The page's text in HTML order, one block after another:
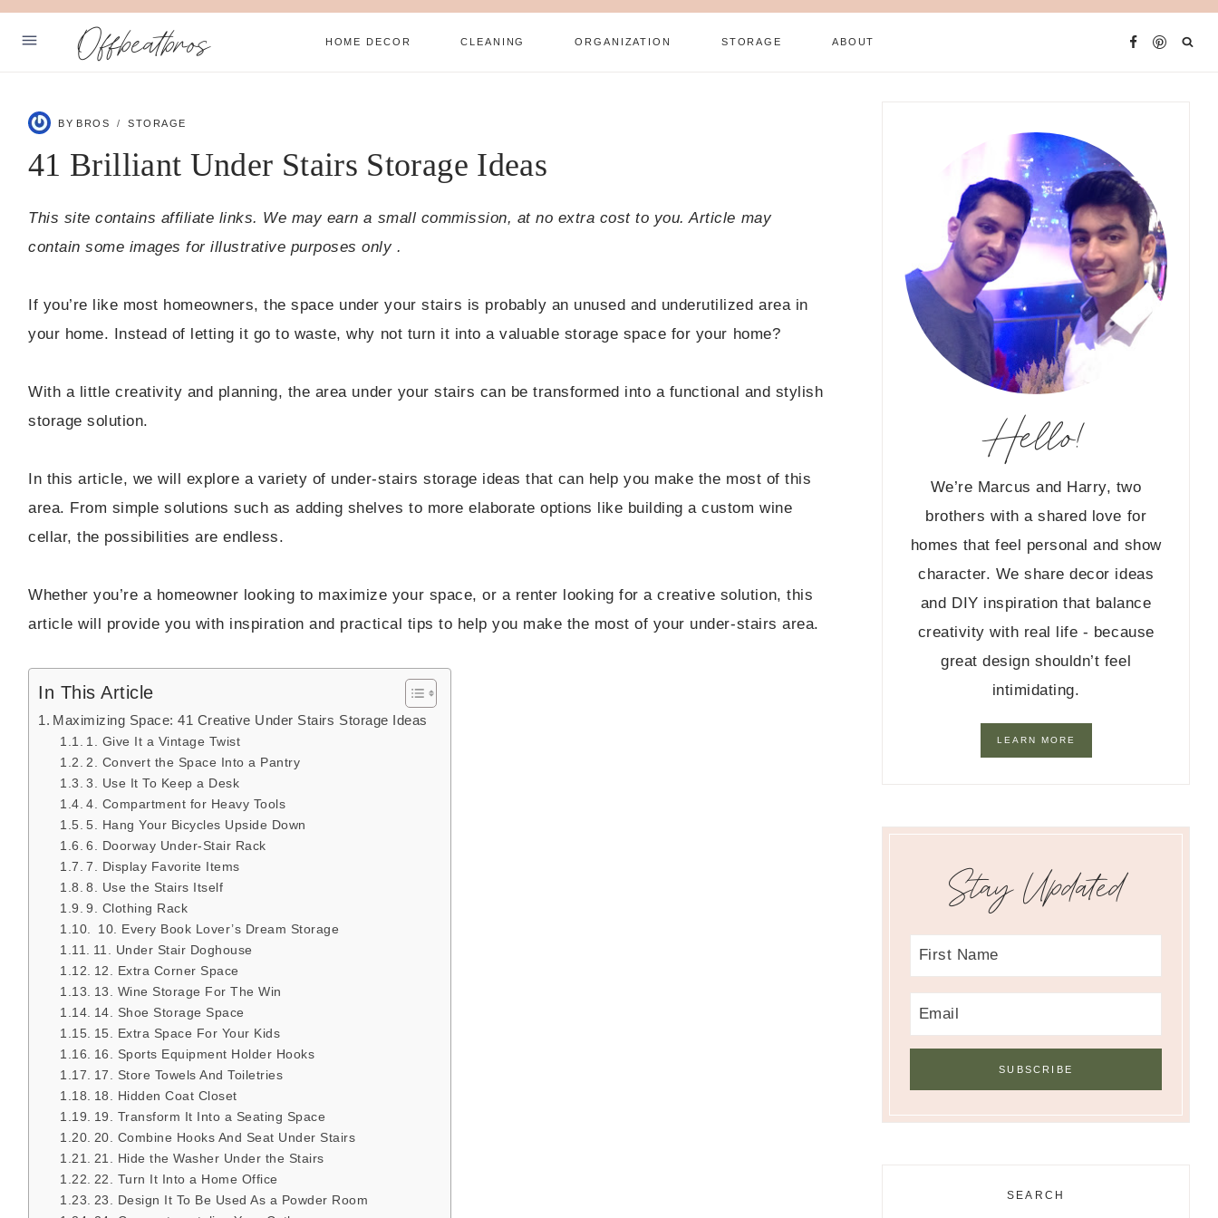
Skip
Offbeatbros HOME DECOR CLEANING ORGANIZATION STORAGE ABOUT
PRIVACY POLICY
Facebook
Pinterest
BY BROS STORAGE
41 Brilliant Under Stairs Storage Ideas
This site contains affiliate links. We may earn a small commission, at no extra cost to you. Article may
contain some images for illustrative purposes only .
If you’re like most homeowners, the space under your stairs is probably an unused and underutilized area in
your home. Instead of letting it go to waste, why not turn it into a valuable storage space for your home?
With a little creativity and planning, the area under your stairs can be transformed into a functional and stylish
storage solution.
In this article, we will explore a variety of under-stairs storage ideas that can help you make the most of this
area. From simple solutions such as adding shelves to more elaborate options like building a custom wine
cellar, the possibilities are endless.
Whether you’re a homeowner looking to maximize your space, or a renter looking for a creative solution, this
article will provide you with inspiration and practical tips to help you make the most of your under-stairs area.
In This Article
Maximizing Space: 41 Creative Under Stairs Storage Ideas
1. Give It a Vintage Twist
2. Convert the Space Into a Pantry
3. Use It To Keep a Desk
4. Compartment for Heavy Tools
5. Hang Your Bicycles Upside Down
6. Doorway Under-Stair Rack
7. Display Favorite Items
8. Use the Stairs Itself
9. Clothing Rack
10. Every Book Lover’s Dream Storage
11. Under Stair Doghouse
12. Extra Corner Space
13. Wine Storage For The Win
14. Shoe Storage Space
15. Extra Space For Your Kids
16. Sports Equipment Holder Hooks
17. Store Towels And Toiletries
18. Hidden Coat Closet
19. Transform It Into a Seating Space
20. Combine Hooks And Seat Under Stairs
21. Hide the Washer Under the Stairs
22. Turn It Into a Home Office
23. Design It To Be Used As a Powder Room
Hello!
We’re Marcus and Harry, two
brothers with a shared love for
homes that feel personal and show
character. We share decor ideas
and DIY inspiration that balance
creativity with real life - because
great design shouldn’t feel
intimidating.
LEARN MORE
Stay Updated
SEARCH